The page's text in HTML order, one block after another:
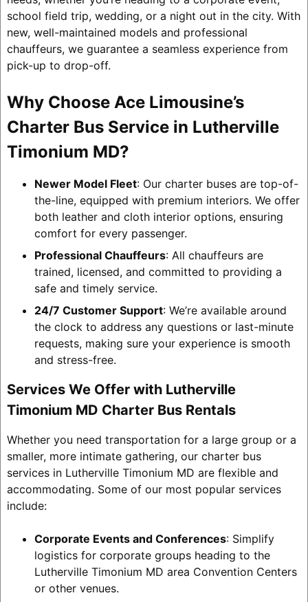
school field trip, wedding, or a night out in the city. With
new, well-maintained models and professional
chauffeurs, we guarantee a seamless experience from
pick-up to drop-off.
Why Choose Ace Limousine’s
Charter Bus Service in Lutherville
Timonium MD?
Newer Model Fleet: Our charter buses are top-of-
the-line, equipped with premium interiors. We offer
both leather and cloth interior options, ensuring
comfort for every passenger.
Professional Chauffeurs: All chauffeurs are
trained, licensed, and committed to providing a
safe and timely service.
24/7 Customer Support: We’re available around
the clock to address any questions or last-minute
requests, making sure your experience is smooth
and stress-free.
Services We Offer with Lutherville
Timonium MD Charter Bus Rentals
Whether you need transportation for a large group or a
smaller, more intimate gathering, our charter bus
services in Lutherville Timonium MD are flexible and
accommodating. Some of our most popular services
include:
Corporate Events and Conferences: Simplify
logistics for corporate groups heading to the
Lutherville Timonium MD area Convention Centers
or other venues.